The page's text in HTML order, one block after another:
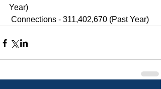
Year)
Connections - 311,402,670 (Past Year)